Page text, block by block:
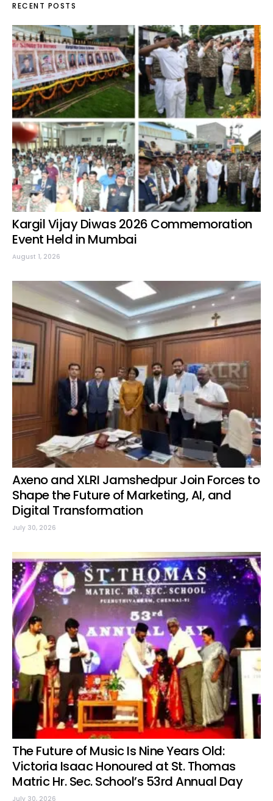
RECENT POSTS
Kargil Vijay Diwas 2026 Commemoration
Event Held in Mumbai
August 1, 2026
Axeno and XLRI Jamshedpur Join Forces to
Shape the Future of Marketing, AI, and
Digital Transformation
July 30, 2026
The Future of Music Is Nine Years Old:
Victoria Isaac Honoured at St. Thomas
Matric Hr. Sec. School’s 53rd Annual Day
July 30, 2026